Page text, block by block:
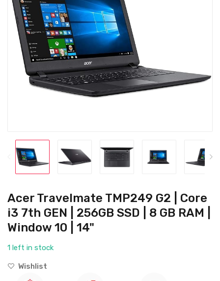
Acer Travelmate TMP249 G2 | Core
i3 7th GEN | 256GB SSD | 8 GB RAM |
Window 10 | 14"
1 left in stock
Wishlist